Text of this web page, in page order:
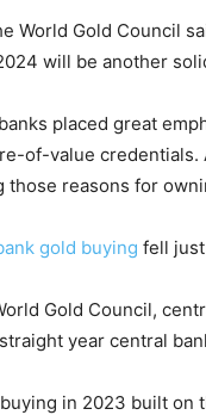
World Gold Council
will be another
placed great
of-value
those reasons for
gold buying fell
Gold Council,
year central
in 2023 built on